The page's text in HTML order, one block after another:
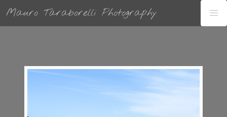
Mauro Taraborelli Photography